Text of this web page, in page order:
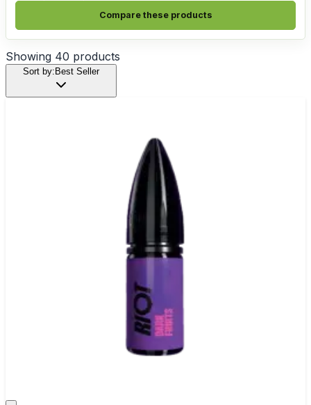
Compare these products
Showing 40 products
Sort by:Best Seller